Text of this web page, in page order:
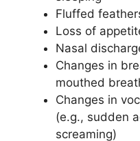
Fluffed
Loss of
Nasal
Changes in
mouthed
Changes in
(e.g., sudden
screaming)